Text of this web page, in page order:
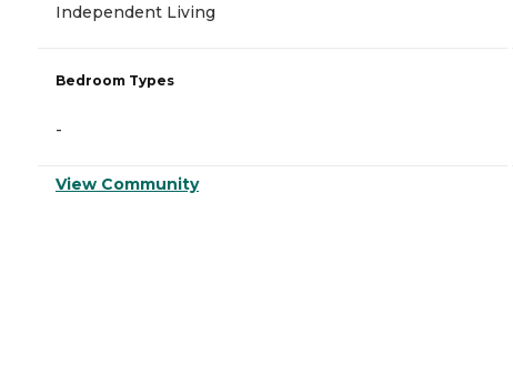
Independent Living
Bedroom Types
-
View Community